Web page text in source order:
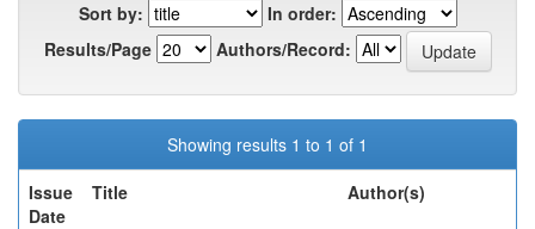
Sort by:
In order:
Results/Page
Authors/Record:
Showing results 1 to 1 of 1
Issue
Date
Title Author(s)